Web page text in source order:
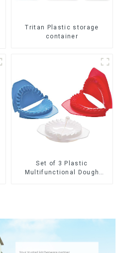
Tritan Plastic storage
container
Set of 3 Plastic
Multifunctional Dough